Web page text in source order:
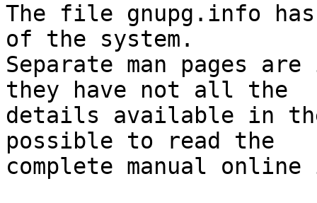
The file gnupg.info has
of the system.
Separate man pages
they have not all the
details available in
possible to read the
complete manual